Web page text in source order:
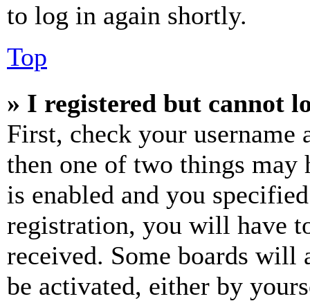
to log in again shortly.
Top
» I registered but cannot
First, check your username
then one of two things may
is enabled and you
registration, you will have
received. Some boards will
be activated, either by